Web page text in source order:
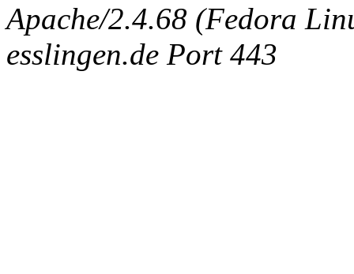
Apache/2.4.68 (Fedora
esslingen.de Port 443